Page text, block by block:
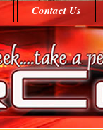
Contact Us